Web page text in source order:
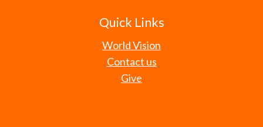
Quick Links
World Vision
Contact us
Give